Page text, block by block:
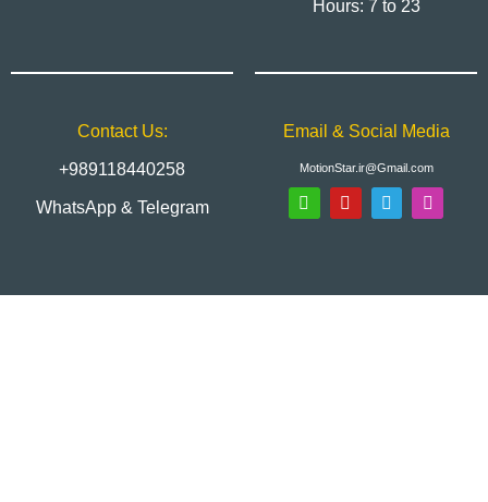
Hours: 7 to 23
Contact Us:
+989118440258
WhatsApp & Telegram
Email & Social Media
MotionStar.ir@Gmail.com